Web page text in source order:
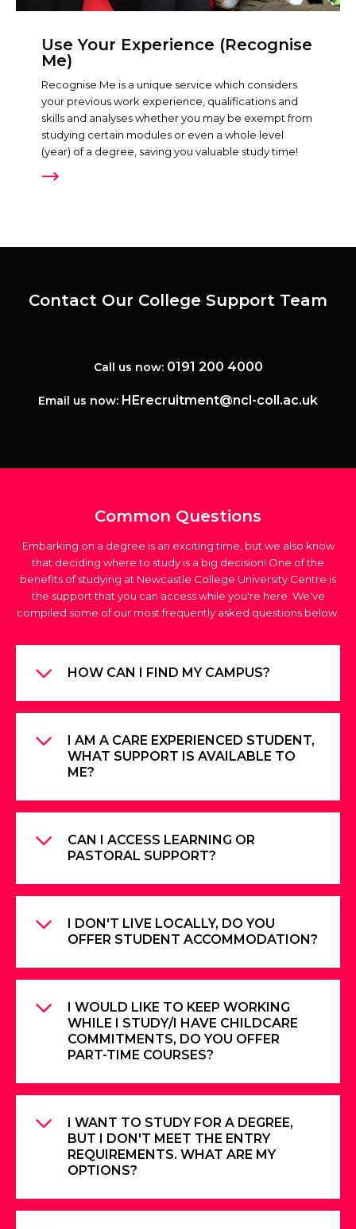
Use Your Experience (Recognise
Me)
Recognise Me is a unique service which considers
your previous work experience, qualifications and
skills and analyses whether you may be exempt from
studying certain modules or even a whole level
(year) of a degree, saving you valuable study time!
Contact Our College Support Team
Call us now: 0191 200 4000
Email us now: HErecruitment@ncl-coll.ac.uk
Common Questions
Embarking on a degree is an exciting time, but we also know
that deciding where to study is a big decision! One of the
benefits of studying at Newcastle College University Centre is
the support that you can access while you're here. We've
compiled some of our most frequently asked questions below.
HOW CAN I FIND MY CAMPUS?
I AM A CARE EXPERIENCED STUDENT,
WHAT SUPPORT IS AVAILABLE TO
ME?
CAN I ACCESS LEARNING OR
PASTORAL SUPPORT?
I DON'T LIVE LOCALLY, DO YOU
OFFER STUDENT ACCOMMODATION?
I WOULD LIKE TO KEEP WORKING
WHILE I STUDY/I HAVE CHILDCARE
COMMITMENTS, DO YOU OFFER
PART-TIME COURSES?
I WANT TO STUDY FOR A DEGREE,
BUT I DON'T MEET THE ENTRY
REQUIREMENTS. WHAT ARE MY
OPTIONS?